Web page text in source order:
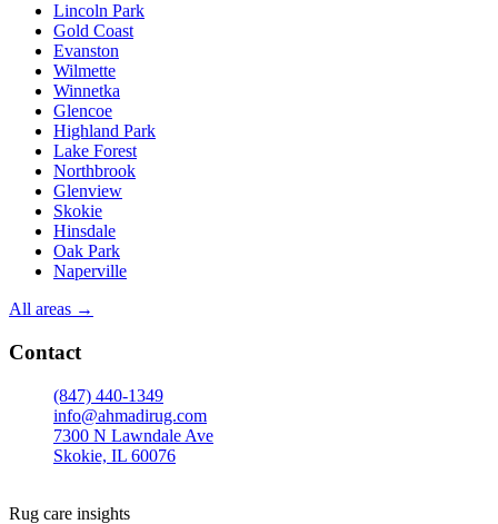
Lincoln Park
Gold Coast
Evanston
Wilmette
Winnetka
Glencoe
Highland Park
Lake Forest
Northbrook
Glenview
Skokie
Hinsdale
Oak Park
Naperville
All areas →
Contact
(847) 440-1349
info@ahmadirug.com
7300 N Lawndale Ave
Skokie, IL 60076
Rug care insights